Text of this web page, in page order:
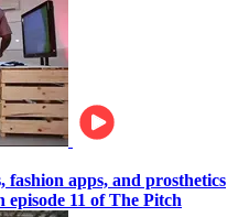
fashion apps, and prosthetics
11 of The Pitch